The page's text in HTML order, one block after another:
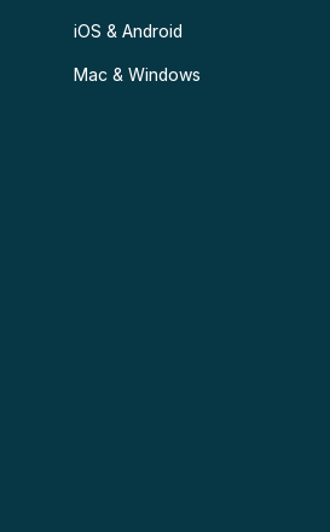
iOS & Android
Mac & Windows